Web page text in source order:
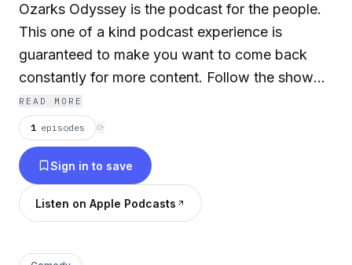
Ozarks Odyssey is the podcast for the people.
This one of a kind podcast experience is
guaranteed to make you want to come back
constantly for more content. Follow the show
on twitter @OzarksO.
READ MORE
1 episodes ⟳
Sign in to save
Listen on Apple Podcasts